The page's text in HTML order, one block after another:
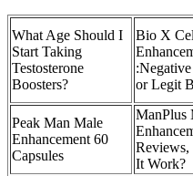
What Age Should I
Start Taking
Testosterone
Boosters?
Bio X
or Legit
Peak Man Male
Enhancement 60
Capsules
ManPlus
It Work?